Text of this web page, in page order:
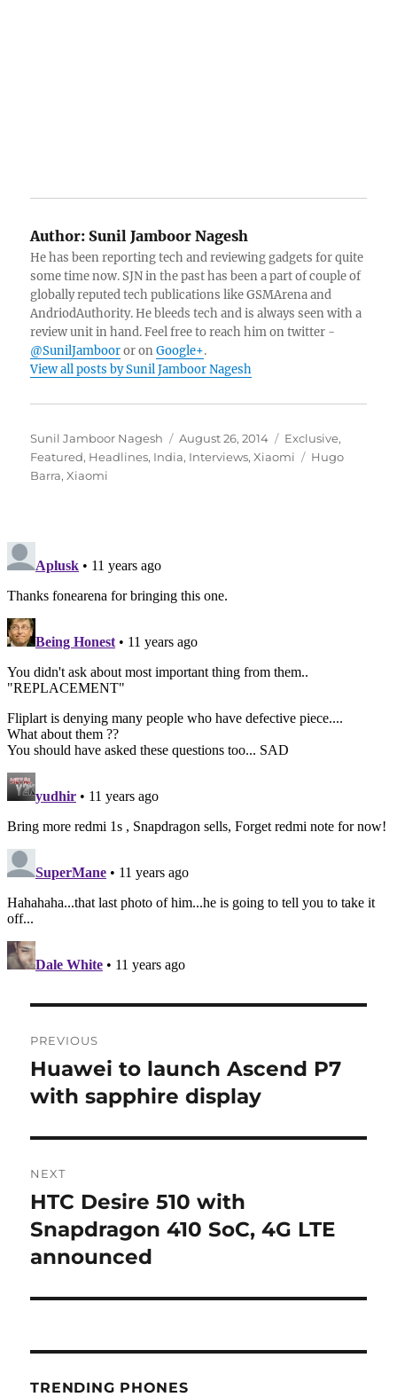
Author: Sunil Jamboor Nagesh
He has been reporting tech and reviewing gadgets for quite
some time now. SJN in the past has been a part of couple of
globally reputed tech publications like GSMArena and
AndriodAuthority. He bleeds tech and is always seen with a
review unit in hand. Feel free to reach him on twitter -
@SunilJambooror onGoogle+.
View all posts by Sunil Jamboor Nagesh
Author
Sunil Jamboor Nagesh
Posted
on
August 26, 2014 Categories
Exclusive,
Featured, Headlines, India, Interviews,Xiaomi Tags
Hugo
Barra,Xiaomi
navigation
PREVIOUS
Previous
post:
Huawei to launch Ascend P7
with sapphire display
NEXT
Next
post:
HTC Desire 510 with
Snapdragon 410 SoC, 4G LTE
announced
TRENDING PHONES